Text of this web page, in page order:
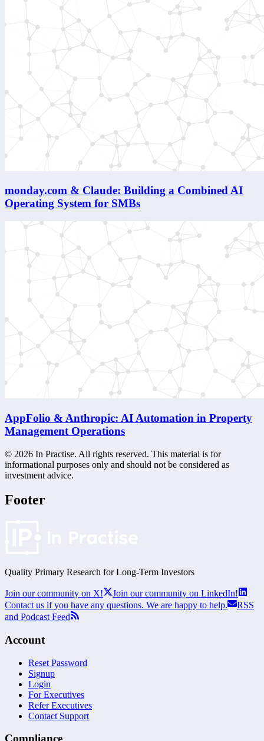
monday.com & Claude: Building a Combined AI
Operating System for SMBs
AppFolio & Anthropic: AI Automation in Property
Management Operations
© 2026 In Practise. All rights reserved. This material is for
informational purposes only and should not be considered as
investment advice.
Footer
Quality Primary Research for Long-Term Investors
Join our community on X!
Join our community on LinkedIn!
Contact us if you have any questions. We are happy to help.
RSS
and Podcast Feed
Account
Reset Password
Signup
Login
For Executives
Refer Executives
Contact Support